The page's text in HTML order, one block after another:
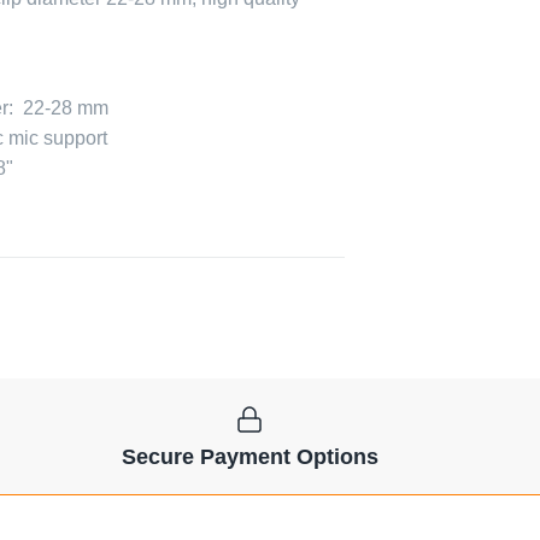
22-28 mm
mic support
Secure Payment Options